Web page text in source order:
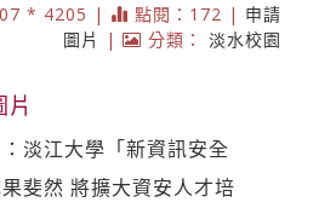
* 4205 | 點閱：172 | 申請
圖片
| 分類： 淡水校園
淡江大學「新資訊安全
斐然 將擴大資安人才培